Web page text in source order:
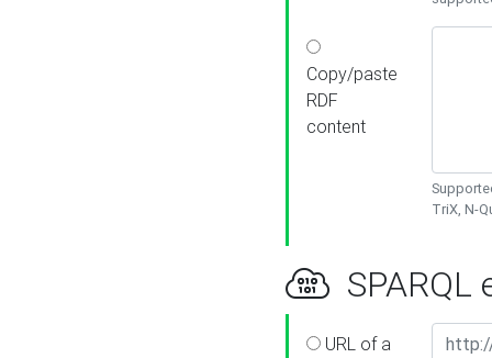
Copy/paste
RDF
content
TriX, N-
SPARQL
URL of a